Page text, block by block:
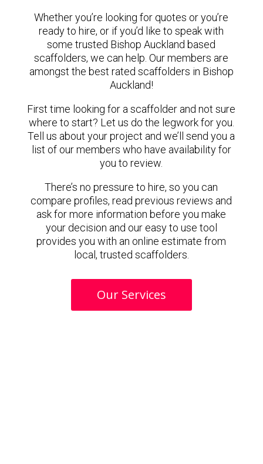
Whether you’re looking for quotes or you’re
ready to hire, or if you’d like to speak with
some trusted Bishop Auckland based
scaffolders, we can help. Our members are
amongst the best rated scaffolders in Bishop
Auckland!
First time looking for a scaffolder and not sure
where to start? Let us do the legwork for you.
Tell us about your project and we’ll send you a
list of our members who have availability for
you to review.
There’s no pressure to hire, so you can
compare profiles, read previous reviews and
ask for more information before you make
your decision and our easy to use tool
provides you with an online estimate from
local, trusted scaffolders.
Our Services